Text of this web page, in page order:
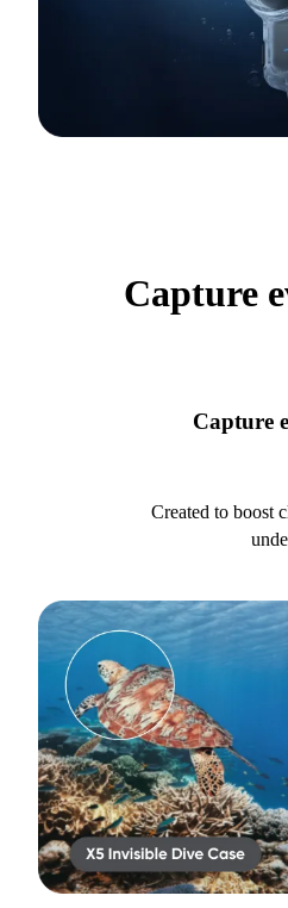
Capture
Capture
Created to boost